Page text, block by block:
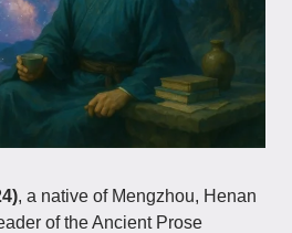
, a native of Mengzhou, Henan
of the Ancient Prose